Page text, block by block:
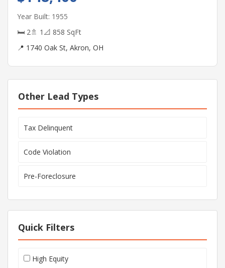
Year Built: 1955
🛏 2🚿 1 📐 858 SqFt
📍 1740 Oak St, Akron, OH
Other Lead Types
Tax Delinquent
Code Violation
Pre-Foreclosure
Quick Filters
High Equity